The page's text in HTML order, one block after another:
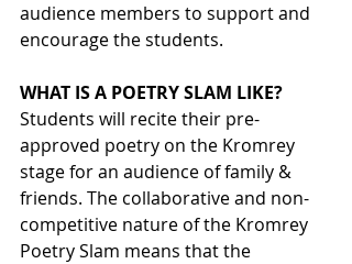
audience members to support and
encourage the students.
WHAT IS A POETRY SLAM LIKE?
Students will recite their pre-
approved poetry on the Kromrey
stage for an audience of family &
friends. The collaborative and non-
competitive nature of the Kromrey
Poetry Slam means that the